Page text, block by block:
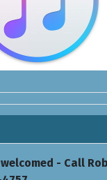
- Call